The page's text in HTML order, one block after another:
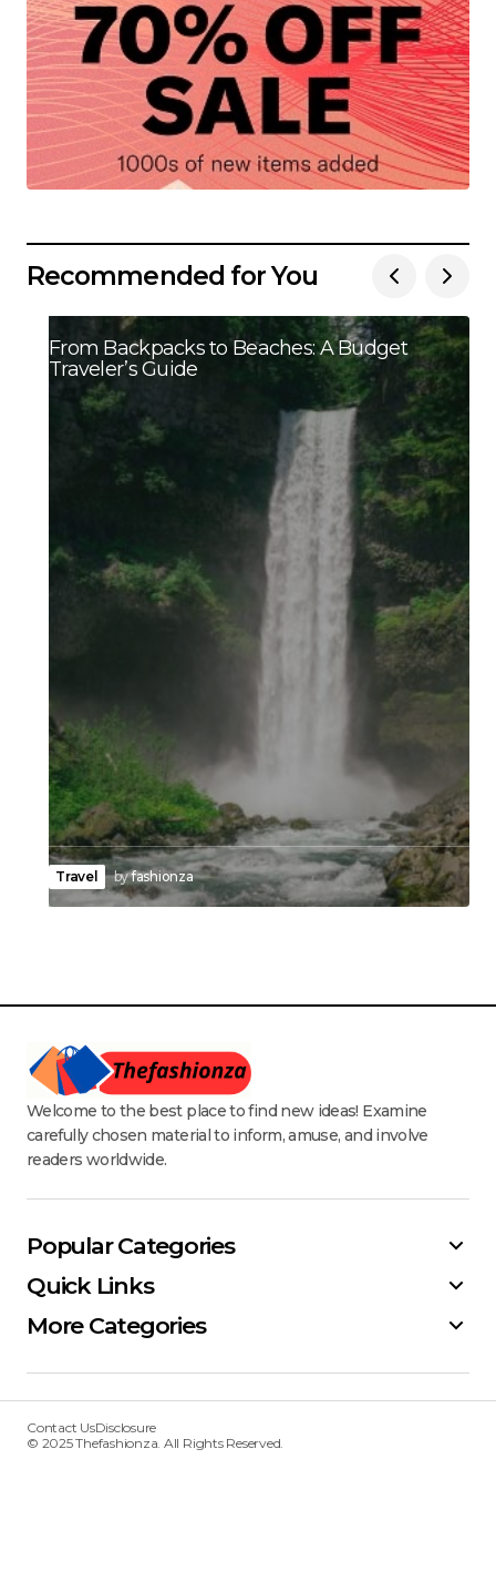
Recommended for You
From Backpacks to Beaches: A Budget
Traveler’s Guide
Travel byfashionza
Welcome to the best place to find new ideas! Examine
carefully chosen material to inform, amuse, and involve
readers worldwide.
Popular Categories
Quick Links
More Categories
Contact UsDisclosure
© 2025 Thefashionza. All Rights Reserved.